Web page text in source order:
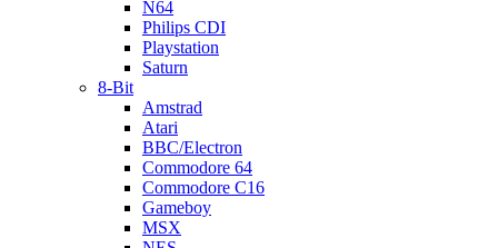
N64
Philips CDI
Playstation
Saturn
8-Bit
Amstrad
Atari
BBC/Electron
Commodore 64
Commodore C16
Gameboy
MSX